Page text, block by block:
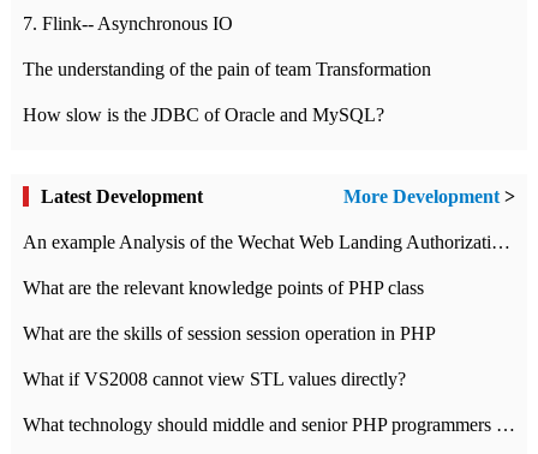
7. Flink-- Asynchronous IO
The understanding of the pain of team Transformation
How slow is the JDBC of Oracle and MySQL?
Latest Development More Development>
An example Analysis of the Wechat Web Landing Authorization of the Wechat Public platform of php version
What are the relevant knowledge points of PHP class
What are the skills of session session operation in PHP
What if VS2008 cannot view STL values directly?
What technology should middle and senior PHP programmers master?